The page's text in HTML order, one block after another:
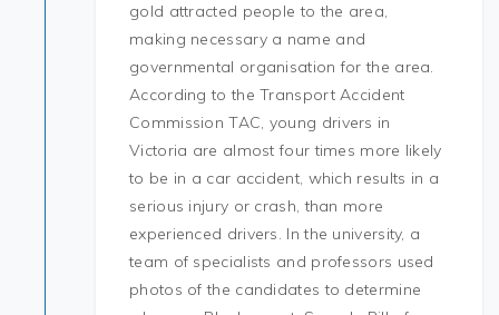
gold attracted people to the area,
making necessary a name and
governmental organisation for the area.
According to the Transport Accident
Commission TAC, young drivers in
Victoria are almost four times more likely
to be in a car accident, which results in a
serious injury or crash, than more
experienced drivers. In the university, a
team of specialists and professors used
photos of the candidates to determine